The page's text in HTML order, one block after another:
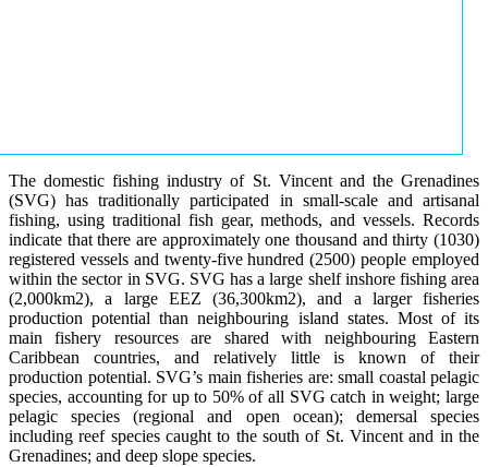
The domestic fishing industry of St. Vincent and the Grenadines
(SVG) has traditionally participated in small-scale and artisanal
fishing, using traditional fish gear, methods, and vessels. Records
indicate that there are approximately one thousand and thirty (1030)
registered vessels and twenty-five hundred (2500) people employed
within the sector in SVG. SVG has a large shelf inshore fishing area
(2,000km2), a large EEZ (36,300km2), and a larger fisheries
production potential than neighbouring island states. Most of its
main fishery resources are shared with neighbouring Eastern
Caribbean countries, and relatively little is known of their
production potential. SVG’s main fisheries are: small coastal pelagic
species, accounting for up to 50% of all SVG catch in weight; large
pelagic species (regional and open ocean); demersal species
including reef species caught to the south of St. Vincent and in the
Grenadines; and deep slope species.